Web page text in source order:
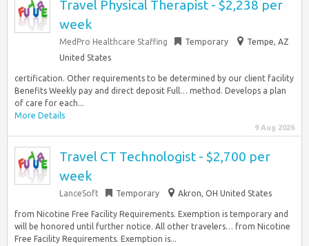
Travel Physical Therapist - $2,238 per
week
MedPro Healthcare Staffing Temporary
Tempe, AZ
United States
certification. Other requirements to be determined by our client facility
Benefits Weekly pay and direct deposit Full… method. Develops a plan
of care for each...
More Details
9 Aug 2026
Travel CT Technologist - $2,700 per
week
LanceSoft Temporary Akron, OH United States
from Nicotine Free Facility Requirements. Exemption is temporary and
will be honored until further notice. All other travelers… from Nicotine
Free Facility Requirements. Exemption is...